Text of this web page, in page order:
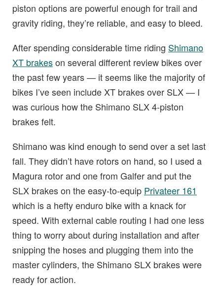
piston options are powerful enough for trail and
gravity riding, they’re reliable, and easy to bleed.
After spending considerable time riding Shimano
XT brakeson several different review bikes over
the past few years — it seems like the majority of
bikes I’ve seen include XT brakes over SLX — I
was curious how the Shimano SLX 4-piston
brakes felt.
Shimano was kind enough to send over a set last
fall. They didn’t have rotors on hand, so I used a
Magura rotor and one from Galfer and put the
SLX brakes on the easy-to-equip Privateer 161
which is a hefty enduro bike with a knack for
speed. With external cable routing I had one less
thing to worry about during installation and after
snipping the hoses and plugging them into the
master cylinders, the Shimano SLX brakes were
ready for action.